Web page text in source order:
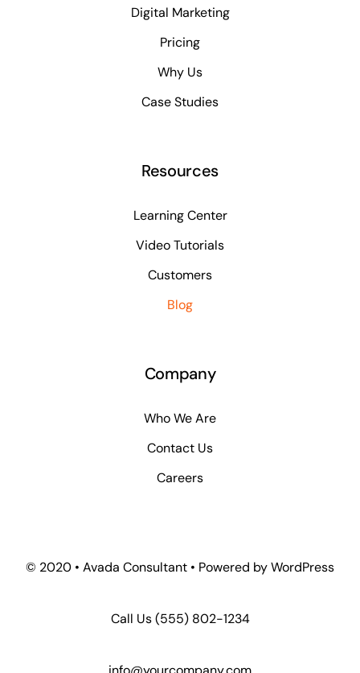
Digital Marketing
Pricing
Why Us
Case Studies
Resources
Learning Center
Video Tutorials
Customers
Blog
Company
Who We Are
Contact Us
Careers
© 2020 • Avada Consultant • Powered by WordPress
Call Us(555) 802-1234